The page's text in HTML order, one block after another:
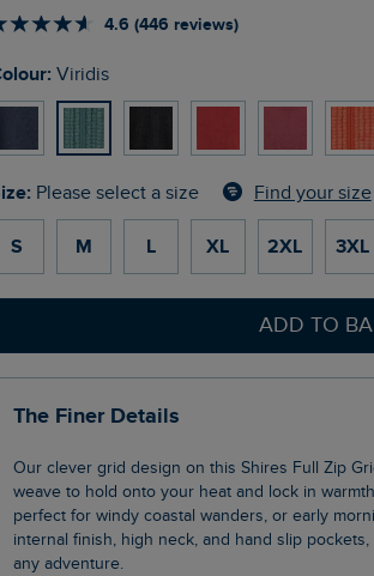
4.6 (446 reviews)
Colour: Viridis
Size: Please select a size Find your size
S M L XL 2XL 3XL
ADD TO
The Finer Details
Our clever grid design on this Shires Full Zip Grid Fleece uses geometric shaping in the
weave to hold onto your heat and lock in
perfect for windy coastal wanders, or early
internal finish, high neck, and hand slip
any adventure.